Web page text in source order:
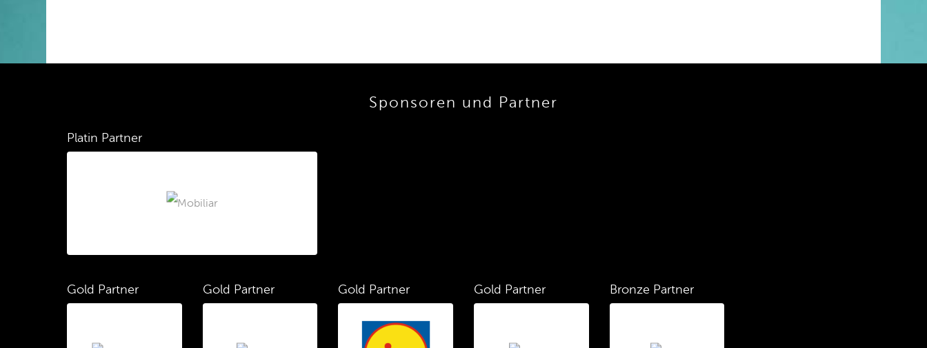
Sponsoren und Partner
Platin Partner
Gold Partner Gold Partner Gold Partner Gold Partner Bronze Partner